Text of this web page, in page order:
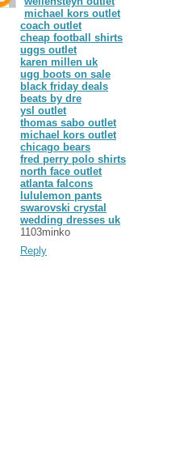
michael kors outlet
coach outlet
cheap football shirts
uggs outlet
karen millen uk
ugg boots on sale
black friday deals
beats by dre
ysl outlet
thomas sabo outlet
michael kors outlet
chicago bears
fred perry polo shirts
north face outlet
atlanta falcons
lululemon pants
swarovski crystal
wedding dresses uk
1103minko
Reply